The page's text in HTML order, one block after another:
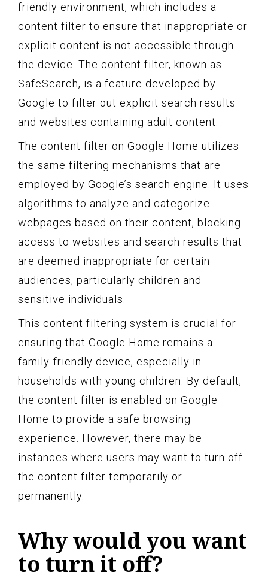
friendly environment, which includes a
content filter to ensure that inappropriate or
explicit content is not accessible through
the device. The content filter, known as
SafeSearch, is a feature developed by
Google to filter out explicit search results
and websites containing adult content.
The content filter on Google Home utilizes
the same filtering mechanisms that are
employed by Google’s search engine. It uses
algorithms to analyze and categorize
webpages based on their content, blocking
access to websites and search results that
are deemed inappropriate for certain
audiences, particularly children and
sensitive individuals.
This content filtering system is crucial for
ensuring that Google Home remains a
family-friendly device, especially in
households with young children. By default,
the content filter is enabled on Google
Home to provide a safe browsing
experience. However, there may be
instances where users may want to turn off
the content filter temporarily or
permanently.
Why would you want
to turn it off?